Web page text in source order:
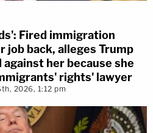
Fired immigration
job back, alleges Trump
her because she
rights' lawyer
2026, 1:12 pm